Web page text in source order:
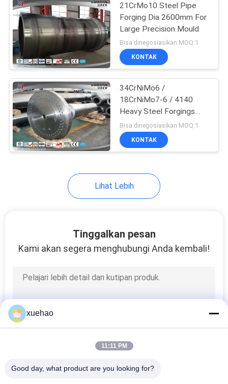
Alloy Steel Forgings
Carbon Steel
Steam Turbine Rotor
Forging
21CrMo10 Steel Pipe
Forging Dia 2600mm For
Large Precision Mould
Bisa dinegosiasikan MOQ:1
KONTAK
34CrNiMo6 /
18CrNiMo7-6 / 4140
Heavy Steel Forgings
Wind Turbine Main Shaft
Bisa dinegosiasikan MOQ:1
KONTAK
Lihat Lebih
Tinggalkan pesan
Kami akan segera menghubungi Anda kembali!
xuehao
11:11 PM
Good day, what product are you looking for?